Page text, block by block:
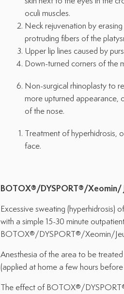
oculi muscles.
Neck rejuvenation by
protruding fibers of the
Upper lip lines caused by
Down-turned corners of the
Non-surgical rhinoplasty to
more upturned appearance,
of the nose.
Treatment of hyperhidrosis,
face.
BOTOX®/DYSPORT®/Xeomin/
Excessive sweating (hyperhidrosis)
with a simple 15-30 minute
BOTOX®/DYSPORT®/Xeomin/
Anesthesia of the area to be
(applied at home a few hours
The effect of BOTOX®/